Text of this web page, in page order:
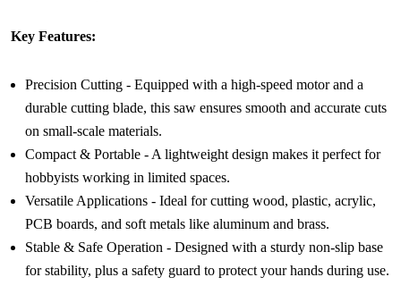
Key Features:
Precision Cutting - Equipped with a high-speed motor and a
durable cutting blade, this saw ensures smooth and accurate cuts
on small-scale materials.
Compact & Portable - A lightweight design makes it perfect for
hobbyists working in limited spaces.
Versatile Applications - Ideal for cutting wood, plastic, acrylic,
PCB boards, and soft metals like aluminum and brass.
Stable & Safe Operation - Designed with a sturdy non-slip base
for stability, plus a safety guard to protect your hands during use.